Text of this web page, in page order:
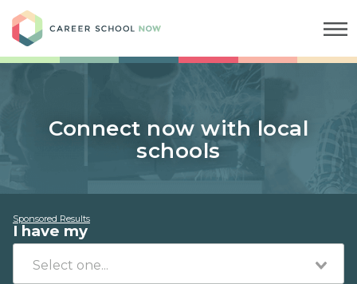
Connect now with local
schools
Sponsored Results
I have my